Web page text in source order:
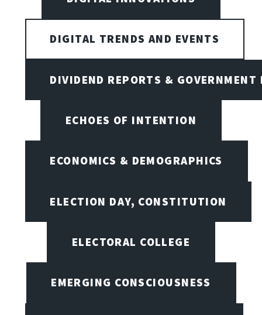
DIGITAL TRENDS AND EVENTS
DIVIDEND REPORTS & GOVERNMENT
ECHOES OF INTENTION
ECONOMICS & DEMOGRAPHICS
ELECTION DAY, CONSTITUTION
ELECTORAL COLLEGE
EMERGING CONSCIOUSNESS